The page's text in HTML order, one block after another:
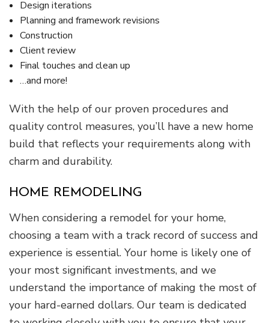
Design iterations
Planning and framework revisions
Construction
Client review
Final touches and clean up
…and more!
With the help of our proven procedures and
quality control measures, you’ll have a new home
build that reflects your requirements along with
charm and durability.
HOME REMODELING
When considering a remodel for your home,
choosing a team with a track record of success and
experience is essential. Your home is likely one of
your most significant investments, and we
understand the importance of making the most of
your hard-earned dollars. Our team is dedicated